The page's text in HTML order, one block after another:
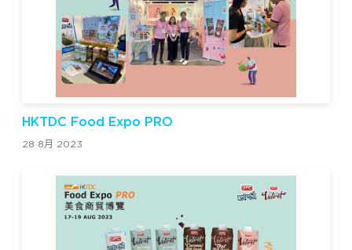
HKTDC Food Expo PRO
28 8月 2023